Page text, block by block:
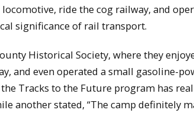
ride the cog railway, and
significance of rail transport.
Historical Society, where they
and even operated a small gasoline-
Tracks to the Future program has
another stated, “The camp definitely